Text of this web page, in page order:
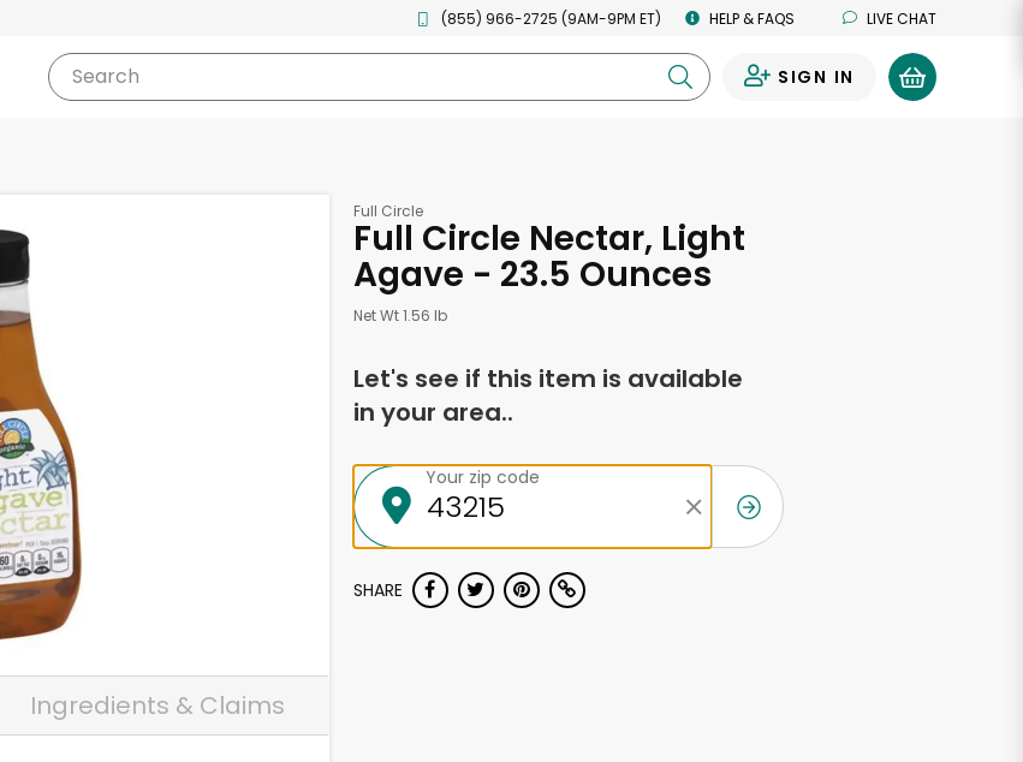
(855) 966-2725 (9AM-9PM ET) HELP & FAQS LIVE CHAT
Search SIGN IN
Ingredients & Claims
Full Circle
Full Circle Nectar, Light
Agave - 23.5 Ounces
Net Wt 1.56 lb
Let's see if this item is available
in your area..
Your zip code
SHARE